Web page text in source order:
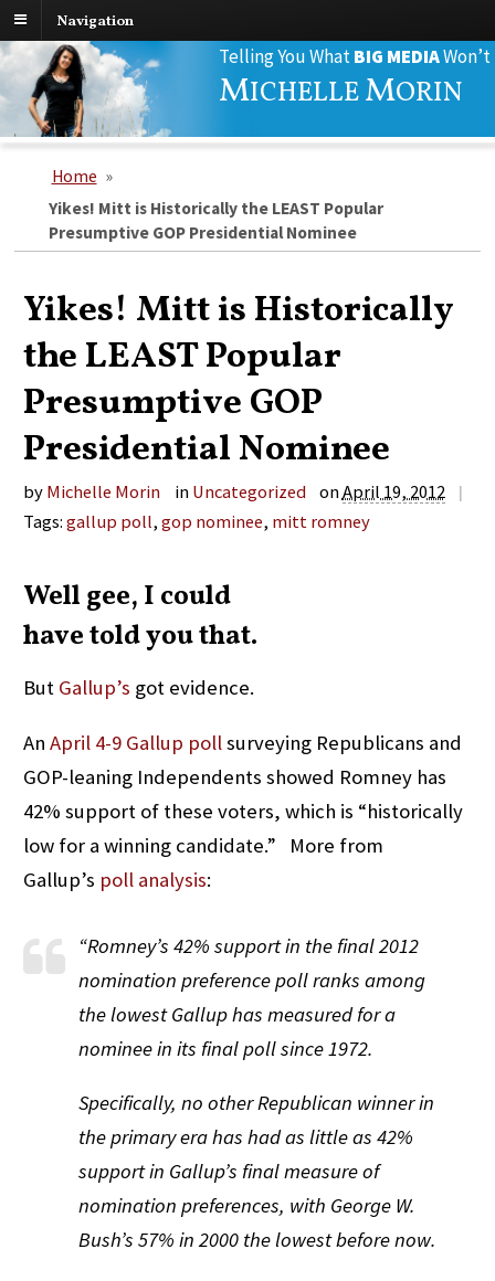
Navigation
Telling You WhatBIG MEDIAWon’t
MICHELLEMORIN
Search
for:
Home »
Yikes! Mitt is Historically the LEAST Popular
Presumptive GOP Presidential Nominee
Yikes! Mitt is Historically
the LEAST Popular
Presumptive GOP
Presidential Nominee
by Michelle Morin in Uncategorized onApril 19, 2012
|
Tags:gallup poll,gop nominee, mitt romney
Well gee, I could
have told you that.
But Gallup’s got evidence.
AnApril 4-9 Gallup pollsurveying Republicans and
GOP-leaning Independents showed Romney has
42% support of these voters, which is “historically
low for a winning candidate.” More from
Gallup’s poll analysis:
“Romney’s 42% support in the final 2012
nomination preference poll ranks among
the lowest Gallup has measured for a
nominee in its final poll since 1972.
Specifically, no other Republican winner in
the primary era has had as little as 42%
support in Gallup’s final measure of
nomination preferences, with George W.
Bush’s 57% in 2000 the lowest before now.